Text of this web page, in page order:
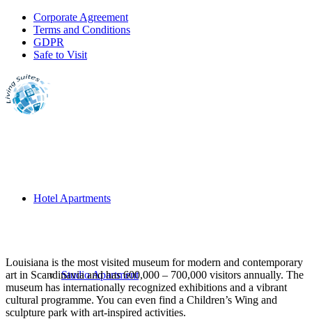
Corporate Agreement
Terms and Conditions
GDPR
Safe to Visit
Hotel Apartments
Studio Apartment
Louisiana is the most visited museum for modern and contemporary
art in Scandinavia and has 600,000 – 700,000 visitors annually. The
museum has internationally recognized exhibitions and a vibrant
cultural programme. You can even find a Children’s Wing and
sculpture park with art-inspired activities.